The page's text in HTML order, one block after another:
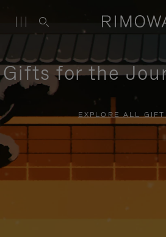
Gifts for the
EXPLORE ALL